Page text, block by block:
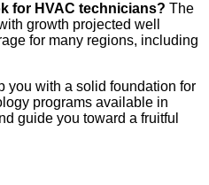
for HVAC technicians? The
growth projected well
for many regions, including
you with a solid foundation for
programs available in
guide you toward a fruitful